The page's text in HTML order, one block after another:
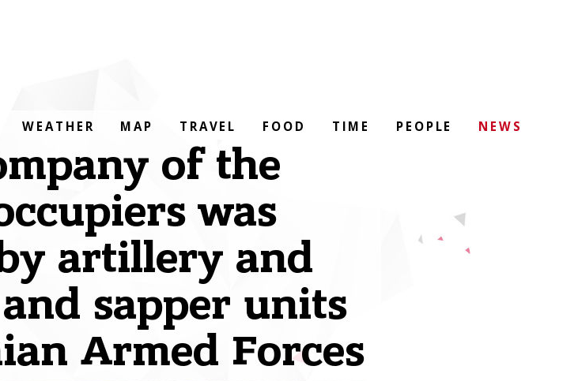
of the
was
artillery and
sapper units
Armed Forces
WEATHER MAP TRAVEL FOOD TIME PEOPLE NEWS